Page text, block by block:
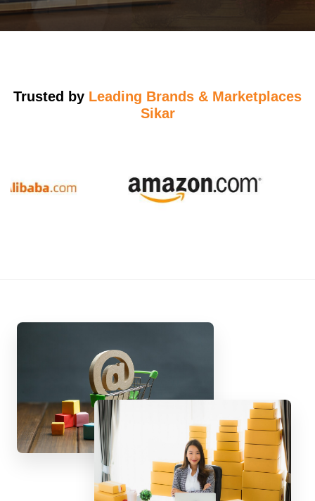
Trusted by Leading Brands & Marketplaces
Sikar